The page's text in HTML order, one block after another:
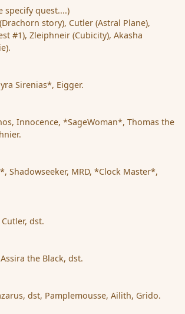
specify quest....)
story), Cutler (Astral Plane),
#1), Zleiphneir (Cubicity), Akasha
Sirenias*, Eigger.
Innocence, *SageWoman*, Thomas the
Shadowseeker, MRD, *Clock Master*,
dst.
the Black, dst.
dst, Pamplemousse, Ailith, Grido.